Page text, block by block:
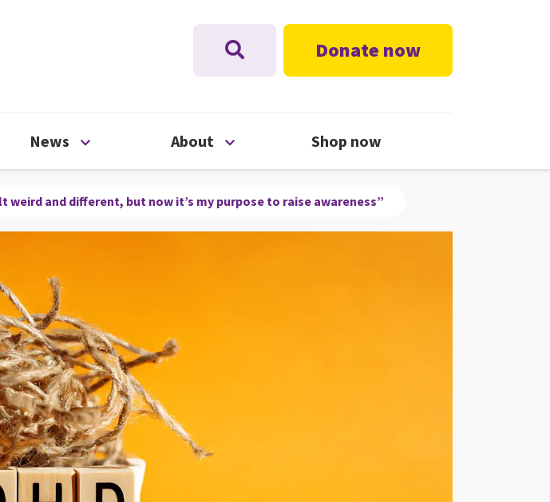
Donate now
What's on menu
News Open News menu
About Open About menu
Shop now
weird and different, but now it’s my purpose to raise awareness”